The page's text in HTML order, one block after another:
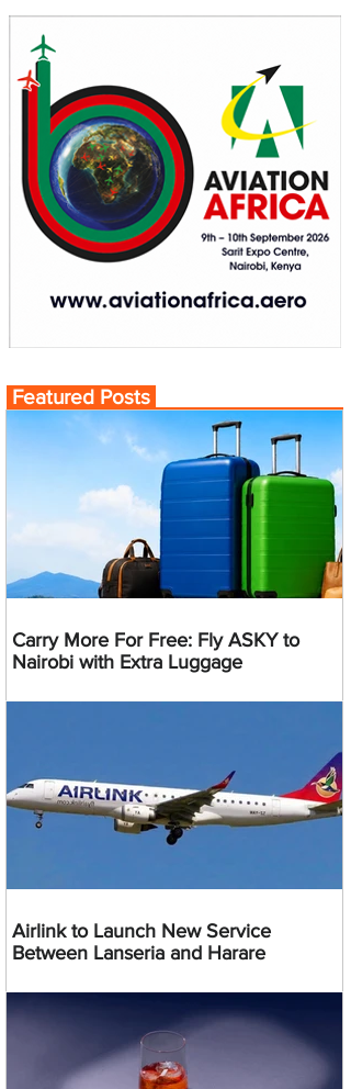
Featured Posts
Carry More For Free: Fly ASKY to
Nairobi with Extra Luggage
Airlink to Launch New Service
Between Lanseria and Harare